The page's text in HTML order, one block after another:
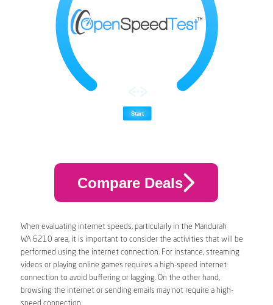
Compare Deals
When evaluating internet speeds, particularly in the Mandurah
WA 6210 area, it is important to consider the activities that will be
performed using the internet connection. For instance, streaming
videos or playing online games requires a high-speed internet
connection to avoid buffering or lagging. On the other hand,
browsing the internet or sending emails may not require a high-